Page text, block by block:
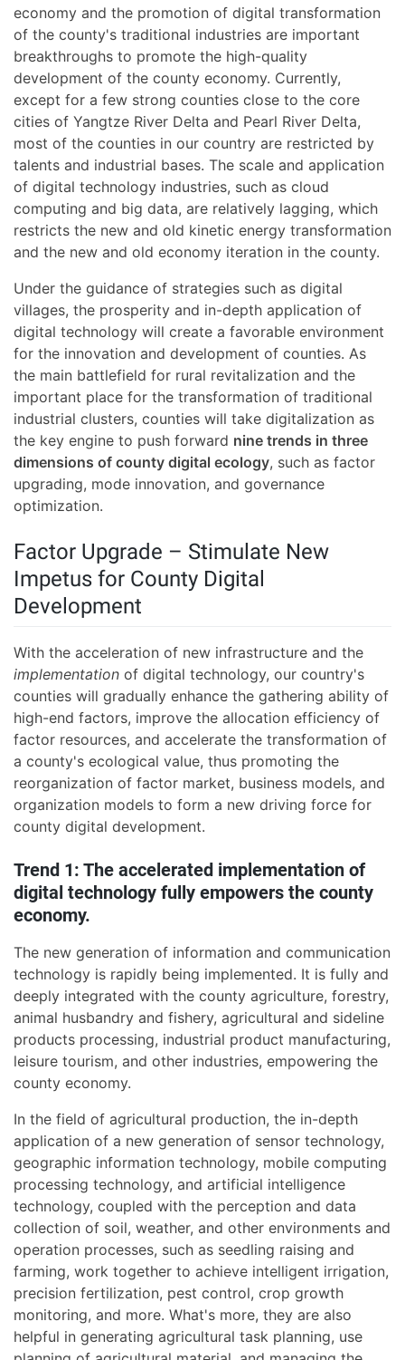
economy and the promotion of digital transformation
of the county's traditional industries are important
breakthroughs to promote the high-quality
development of the county economy. Currently,
except for a few strong counties close to the core
cities of Yangtze River Delta and Pearl River Delta,
most of the counties in our country are restricted by
talents and industrial bases. The scale and application
of digital technology industries, such as cloud
computing and big data, are relatively lagging, which
restricts the new and old kinetic energy transformation
and the new and old economy iteration in the county.
Under the guidance of strategies such as digital
villages, the prosperity and in-depth application of
digital technology will create a favorable environment
for the innovation and development of counties. As
the main battlefield for rural revitalization and the
important place for the transformation of traditional
industrial clusters, counties will take digitalization as
the key engine to push forward nine trends in three
dimensions of county digital ecology, such as factor
upgrading, mode innovation, and governance
optimization.
Factor Upgrade – Stimulate New
Impetus for County Digital
Development
With the acceleration of new infrastructure and the
implementation of digital technology, our country's
counties will gradually enhance the gathering ability of
high-end factors, improve the allocation efficiency of
factor resources, and accelerate the transformation of
a county's ecological value, thus promoting the
reorganization of factor market, business models, and
organization models to form a new driving force for
county digital development.
Trend 1: The accelerated implementation of
digital technology fully empowers the county
economy.
The new generation of information and communication
technology is rapidly being implemented. It is fully and
deeply integrated with the county agriculture, forestry,
animal husbandry and fishery, agricultural and sideline
products processing, industrial product manufacturing,
leisure tourism, and other industries, empowering the
county economy.
In the field of agricultural production, the in-depth
application of a new generation of sensor technology,
geographic information technology, mobile computing
processing technology, and artificial intelligence
technology, coupled with the perception and data
collection of soil, weather, and other environments and
operation processes, such as seedling raising and
farming, work together to achieve intelligent irrigation,
precision fertilization, pest control, crop growth
monitoring, and more. What's more, they are also
helpful in generating agricultural task planning, use